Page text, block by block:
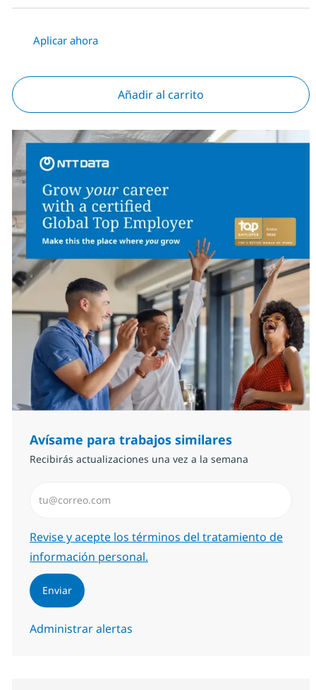
Aplicar ahora
Añadir al carrito
Avísame para trabajos similares
Recibirás actualizaciones una vez a la semana
Required
Revise y acepte los términos del tratamiento de
información personal.
Enviar
Administrar alertas